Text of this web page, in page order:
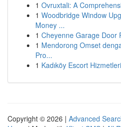
1 Ovruxtali: A
1 Woodbridge Window
Money ...
1 Cheyenne Garage Door
1 Mendorong Omset
Pro...
1 Kadıköy Escort
Copyright © 2026 | Advanced